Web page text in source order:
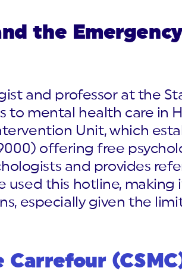
the
and professor at the
mental health care in
Unit, which
offering free
and provides
used this hotline, making
especially given the
Carrefour